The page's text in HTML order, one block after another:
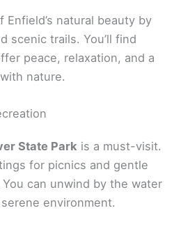
Enfield’s natural beauty by
scenic trails. You’ll find
peace, relaxation, and a
nature.
State Park is a must-visit.
for picnics and gentle
can unwind by the water
environment.